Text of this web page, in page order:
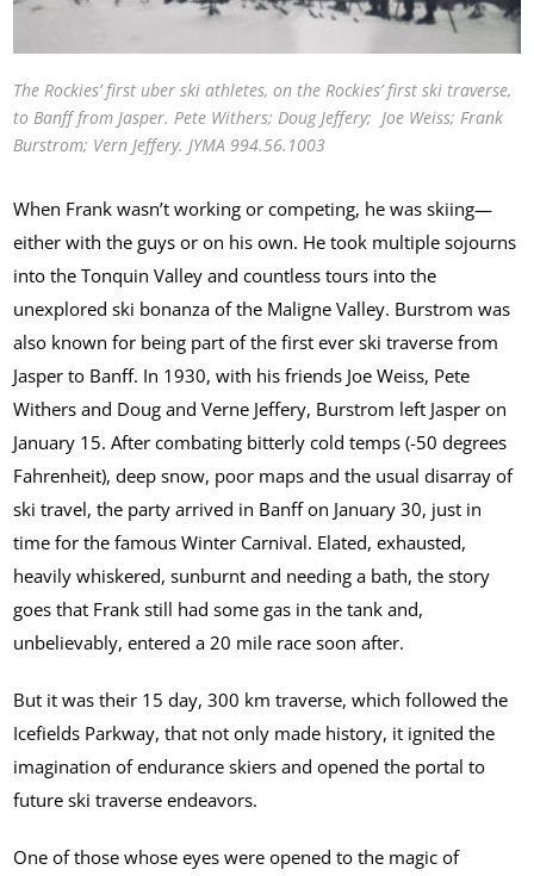
The Rockies’ first uber ski athletes, on the Rockies’ first ski traverse,
to Banff from Jasper. Pete Withers; Doug Jeffery; Joe Weiss; Frank
Burstrom; Vern Jeffery. JYMA 994.56.1003
When Frank wasn’t working or competing, he was skiing—
either with the guys or on his own. He took multiple sojourns
into the Tonquin Valley and countless tours into the
unexplored ski bonanza of the Maligne Valley. Burstrom was
also known for being part of the first ever ski traverse from
Jasper to Banff. In 1930, with his friends Joe Weiss, Pete
Withers and Doug and Verne Jeffery, Burstrom left Jasper on
January 15. After combating bitterly cold temps (-50 degrees
Fahrenheit), deep snow, poor maps and the usual disarray of
ski travel, the party arrived in Banff on January 30, just in
time for the famous Winter Carnival. Elated, exhausted,
heavily whiskered, sunburnt and needing a bath, the story
goes that Frank still had some gas in the tank and,
unbelievably, entered a 20 mile race soon after.
But it was their 15 day, 300 km traverse, which followed the
Icefields Parkway, that not only made history, it ignited the
imagination of endurance skiers and opened the portal to
future ski traverse endeavors.
One of those whose eyes were opened to the magic of